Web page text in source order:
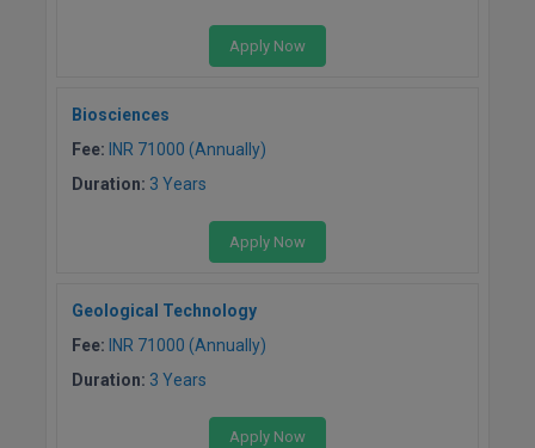
Apply Now
Biosciences
Fee: INR 71000 (Annually)
Duration: 3 Years
Apply Now
Geological Technology
Fee: INR 71000 (Annually)
Duration: 3 Years
Apply Now